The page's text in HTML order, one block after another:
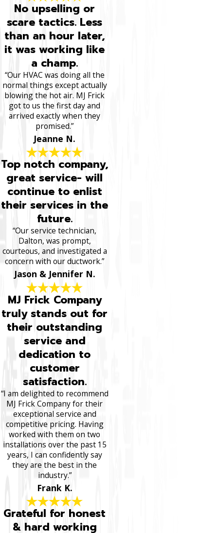
No upselling or
scare tactics. Less
than an hour later,
it was working like
a champ.
“Our HVAC was doing all the
normal things except actually
blowing the hot air. MJ Frick
got to us the first day and
arrived exactly when they
promised.”
Jeanne N.
Top notch company,
great service- will
continue to enlist
their services in the
future.
“Our service technician,
Dalton, was prompt,
courteous, and investigated a
concern with our ductwork.”
Jason & Jennifer N.
MJ Frick Company
truly stands out for
their outstanding
service and
dedication to
customer
satisfaction.
“I am delighted to recommend
MJ Frick Company for their
exceptional service and
competitive pricing. Having
worked with them on two
installations over the past 15
years, I can confidently say
they are the best in the
industry.”
Frank K.
Grateful for honest
& hard working